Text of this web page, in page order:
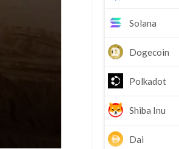
Solana
Dogecoin
Polkadot
Shiba Inu
Dai